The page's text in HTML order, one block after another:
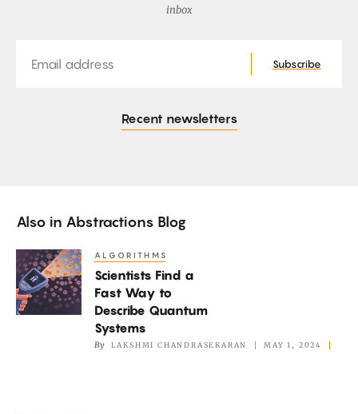
inbox
Subscribe
Recent newsletters
Also in Abstractions Blog
Scientists
Find
a
ALGORITHMS
Scientists Find a
Fast Way to
Describe Quantum
Systems
By LAKSHMI CHANDRASEKARAN MAY 1, 2024